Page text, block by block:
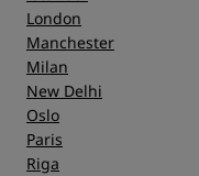
London
Manchester
Milan
New Delhi
Oslo
Paris
Riga